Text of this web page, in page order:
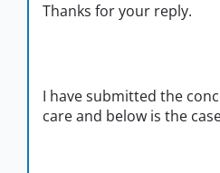
Thanks for your reply.
I have submitted the
care and below is the